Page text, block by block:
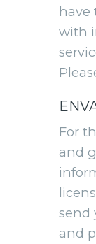
have
with
For
and
send
and